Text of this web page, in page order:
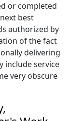
or completed
best
authorized by
of the fact
delivering
include service
very obscure